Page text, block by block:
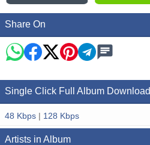
Share On
Single Click Full Album Download
48 Kbps | 128 Kbps
Artists in Album